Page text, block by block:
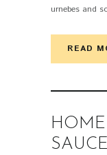
urnebes and
READ
SAUCE